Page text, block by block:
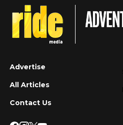
Advertise
All Articles
Contact Us